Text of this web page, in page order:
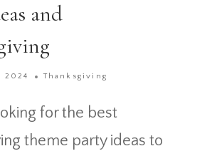
and
2024 Thanksgiving
for the best
theme party ideas to